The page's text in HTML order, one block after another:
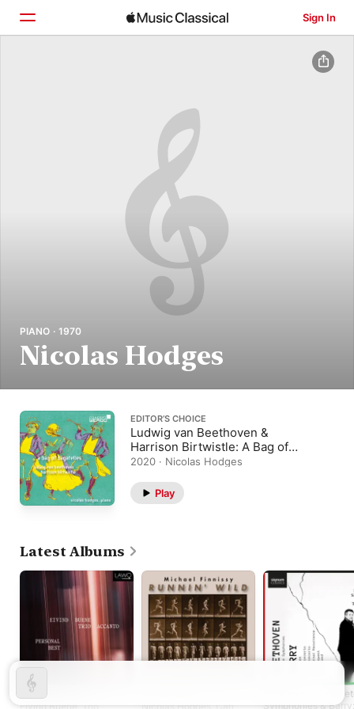
Sign In
PIANO · 1970
Nicolas Hodges
EDITOR’S CHOICE
Ludwig van Beethoven &
Harrison Birtwistle: A Bag of
Bagatelles
2020 · Nicolas Hodges
Play
Latest Albums
Personal Best
Eivind Buene,Trio
Nicolas Hodges,Carl
Beethoven:
Symphonies & Barry: